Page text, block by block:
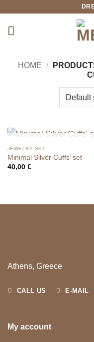
HOME /
OUT OF STOCK
JEWELRY SET
Minimal Silver Cuffs’ set
40,00 €
Athens, Greece
CALL US E-MAIL
My account